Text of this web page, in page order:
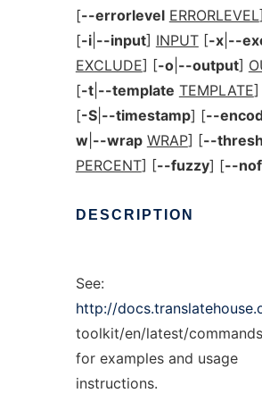
[--errorlevel ERRORLEVEL]
[-i| --input] INPUT[-x| --
EXCLUDE] [-o| --output]
[-t| --template TEMPLATE]
[-S| --timestamp] [--
w| --wrap WRAP] [--
PERCENT] [--fuzzy] [--
DESCRIPTION
See:
http://
toolkit/en/latest/
for examples and usage
instructions.